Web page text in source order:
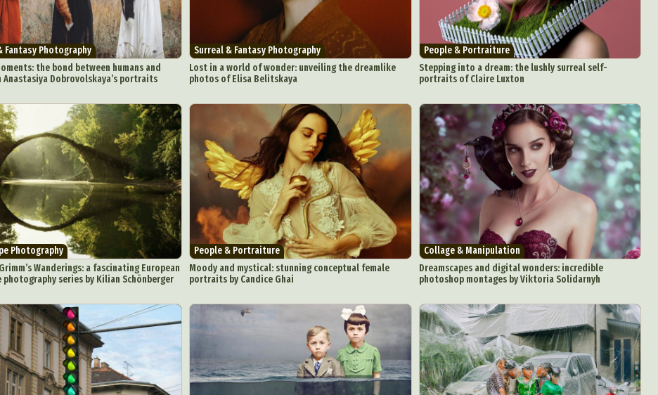
Abstract Photography Aerial Photography Animal Photography
Architectural Photography
Architecture Artistic Nude
Astrophotography
Carving
Ceramic Art CGI Classic Art
Collage & Manipulation
Conceptual Photography
Crafting Creative Photography
Decor Design
Digital Art
Digital Installation Drawing
Environmental Art
Life Photography
Exhibition Fashion Design Fiber & Textile Art Food Art
Furniture Design Glass Art Graphic Arts Illustration
Installation
Interactive Art
Intervention Landscape Photography
Macro Photography
Makeup Art
Mixed Media Muralism & Grafitti Nature Painting
Paper Art
People & Portraiture
Photo Collage Photography
Plant Photography
Plastic Arts
Pop Culture Sculpture Surreal & Fantasy Photography
Underwater Photography
Urban Photography Videos
Fantasy Photography
the bond between humans and
Anastasiya Dobrovolskaya’s portraits
Surreal & Fantasy Photography
Lost in a world of wonder: unveiling the dreamlike
photos of Elisa Belitskaya
People & Portraiture
Stepping into a dream: the lushly surreal self-
portraits of Claire Luxton
Photography
Wanderings: a fascinating European
photography series by Kilian Schönberger
People & Portraiture
Moody and mystical: stunning conceptual female
portraits by Candice Ghai
Collage & Manipulation
Dreamscapes and digital wonders: incredible
photoshop montages by Viktoria Solidarnyh